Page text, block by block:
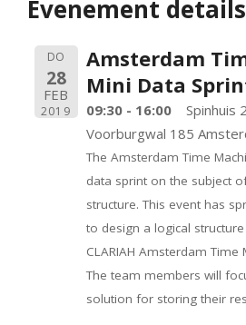
Evenement
DO
28
FEB
2019
Amsterdam
Mini Data
09:30 - 16:00
Spinhuis
Voorburgwal 185
The Amsterdam Time
data sprint on the subject
structure. This event has
to design a logical
CLARIAH Amsterdam Time
The team members will
solution for storing their